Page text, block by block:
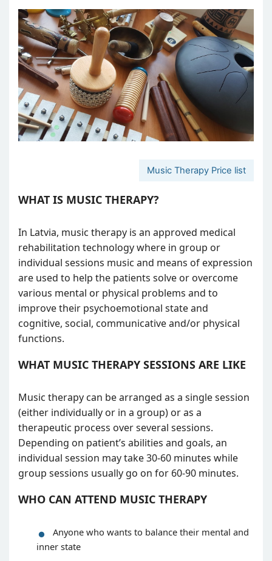
Music Therapy Price list
WHAT IS MUSIC THERAPY?
In Latvia, music therapy is an approved medical
rehabilitation technology where in group or
individual sessions music and means of expression
are used to help the patients solve or overcome
various mental or physical problems and to
improve their psychoemotional state and
cognitive, social, communicative and/or physical
functions.
WHAT MUSIC THERAPY SESSIONS ARE LIKE
Music therapy can be arranged as a single session
(either individually or in a group) or as a
therapeutic process over several sessions.
Depending on patient’s abilities and goals, an
individual session may take 30-60 minutes while
group sessions usually go on for 60-90 minutes.
WHO CAN ATTEND MUSIC THERAPY
Anyone who wants to balance their mental and
inner state